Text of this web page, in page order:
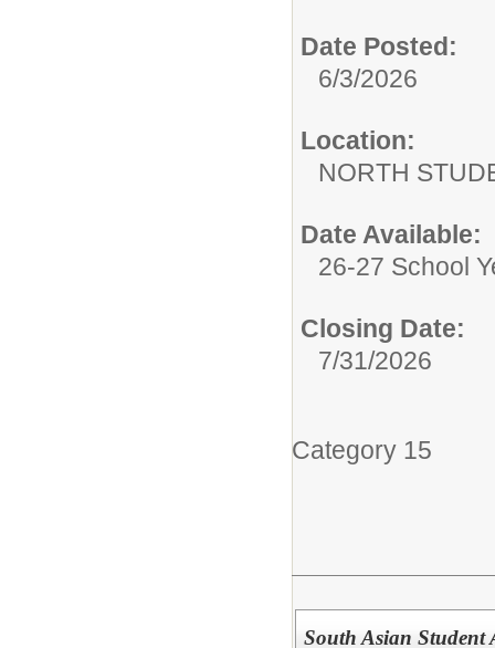
Date Posted:
6/3/2026
Location:
NORTH
Date Available:
26-27 School
Closing Date:
7/31/2026
Category 15
South Asian Student